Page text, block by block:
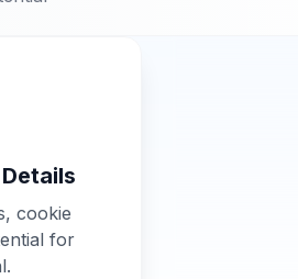
cookie
for
.